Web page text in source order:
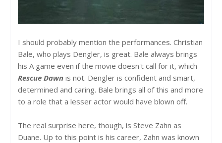
I should probably mention the performances. Christian
Bale, who plays Dengler, is great. Bale always brings
his A game even if the movie doesn't call for it, which
Rescue Dawn is not. Dengler is confident and smart,
determined and caring. Bale brings all of this and more
to a role that a lesser actor would have blown off.
The real surprise here, though, is Steve Zahn as
Duane. Up to this point is his career, Zahn was known